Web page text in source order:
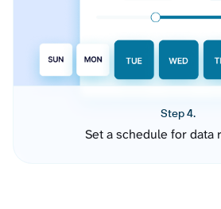
Step 4.
Set a schedule for data